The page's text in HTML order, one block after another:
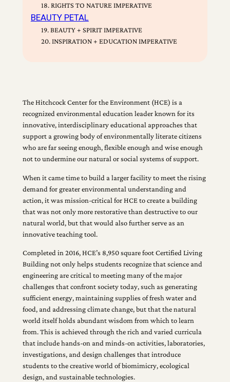
18. RIGHTS TO NATURE IMPERATIVE
BEAUTY PETAL
19. BEAUTY + SPIRIT IMPERATIVE
20. INSPIRATION + EDUCATION IMPERATIVE
The Hitchcock Center for the Environment (HCE) is a
recognized environmental education leader known for its
innovative, interdisciplinary educational approaches that
support a growing body of environmentally literate citizens
who are far seeing enough, flexible enough and wise enough
not to undermine our natural or social systems of support.
When it came time to build a larger facility to meet the rising
demand for greater environmental understanding and
action, it was mission-critical for HCE to create a building
that was not only more restorative than destructive to our
natural world, but that would also further serve as an
innovative teaching tool.
Completed in 2016, HCE’s 8,950 square foot Certified Living
Building not only helps students recognize that science and
engineering are critical to meeting many of the major
challenges that confront society today, such as generating
sufficient energy, maintaining supplies of fresh water and
food, and addressing climate change, but that the natural
world itself holds abundant wisdom from which to learn
from. This is achieved through the rich and varied curricula
that include hands-on and minds-on activities, laboratories,
investigations, and design challenges that introduce
students to the creative world of biomimicry, ecological
design, and sustainable technologies.